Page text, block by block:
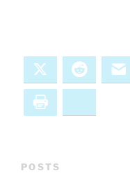
Reddit
POSTS